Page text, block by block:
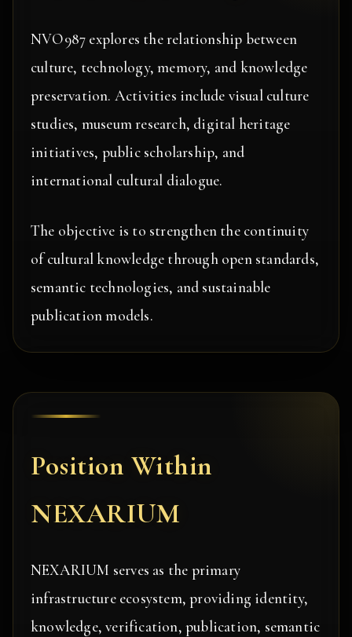
NVO987 explores the relationship between
culture, technology, memory, and knowledge
preservation. Activities include visual culture
studies, museum research, digital heritage
initiatives, public scholarship, and
international cultural dialogue.
The objective is to strengthen the continuity
of cultural knowledge through open standards,
semantic technologies, and sustainable
publication models.
Position Within
NEXARIUM
NEXARIUM serves as the primary
infrastructure ecosystem, providing identity,
knowledge, verification, publication, semantic